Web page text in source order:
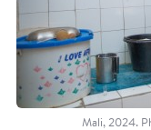
Mali, 2024.